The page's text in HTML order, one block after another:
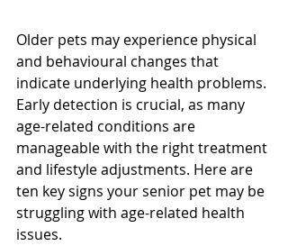
Older pets may experience physical
and behavioural changes that
indicate underlying health problems.
Early detection is crucial, as many
age-related conditions are
manageable with the right treatment
and lifestyle adjustments. Here are
ten key signs your senior pet may be
struggling with age-related health
issues.